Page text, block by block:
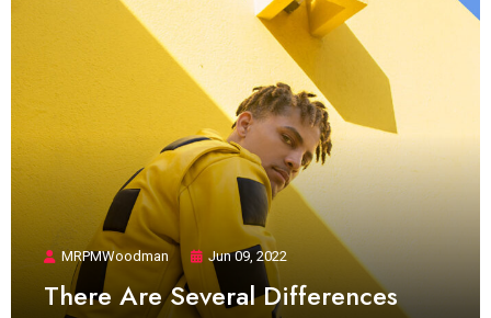
MRPMWoodman Jun 09, 2022
There Are Several Differences